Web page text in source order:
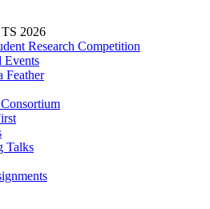
2026
Research Competition
Events
Feather
Talks